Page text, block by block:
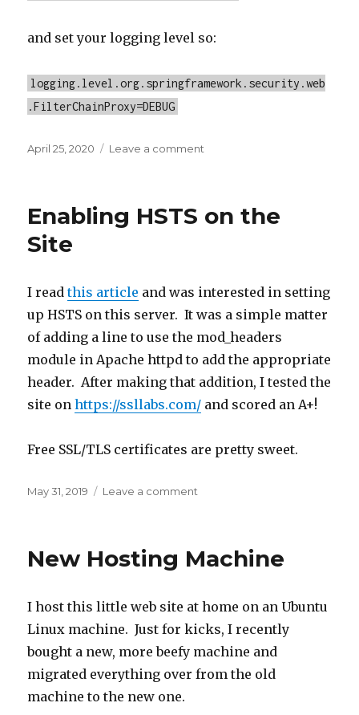
and set your logging level so:
logging.level.org.springframework.security.web
.FilterChainProxy=DEBUG
Posted
April 25, 2020 Leave a comment
Security
Enabling HSTS on the
Site
I readthis article and was interested in setting
up HSTS on this server. It was a simple matter
of adding a line to use the mod_headers
module in Apache httpd to add the appropriate
header. After making that addition, I tested the
site onhttps://ssllabs.com/ and scored an A+!
Free SSL/TLS certificates are pretty sweet.
Posted
May 31, 2019 Leave a comment
the
New Hosting Machine
I host this little web site at home on an Ubuntu
Linux machine. Just for kicks, I recently
bought a new, more beefy machine and
migrated everything over from the old
machine to the new one.